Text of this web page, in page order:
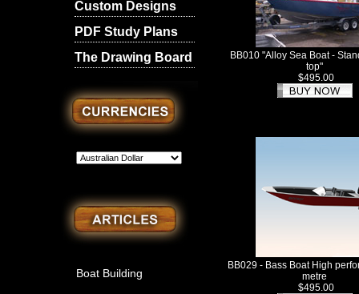
Custom Designs
PDF Study Plans
The Drawing Board
Boat Building
BB010 "Alloy Sea Boat -
top"
$495.00
BB029 - Bass Boat High
metre
$495.00